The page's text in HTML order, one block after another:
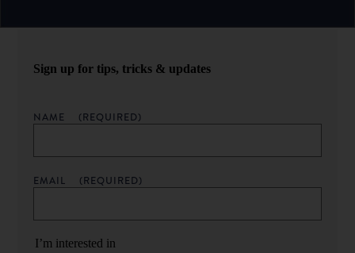
Sign up for tips, tricks & updates
NAME (REQUIRED)
EMAIL (REQUIRED)
I’m interested in